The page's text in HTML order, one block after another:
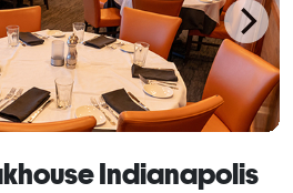
Indianapolis